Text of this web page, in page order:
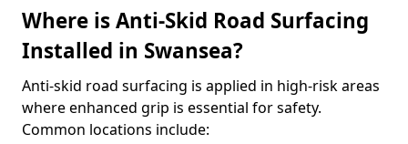
Where is Anti-Skid Road Surfacing
Installed in Swansea?
Anti-skid road surfacing is applied in high-risk areas
where enhanced grip is essential for safety.
Common locations include: